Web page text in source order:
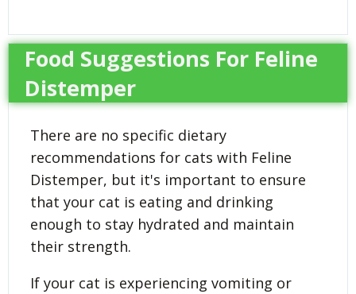
Food Suggestions For Feline
Distemper
There are no specific dietary
recommendations for cats with Feline
Distemper, but it's important to ensure
that your cat is eating and drinking
enough to stay hydrated and maintain
their strength.
If your cat is experiencing vomiting or